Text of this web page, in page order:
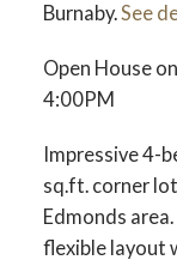
Burnaby.See
Open House
4:00PM
Impressive 4-
sq.ft. corner
Edmonds
flexible layout